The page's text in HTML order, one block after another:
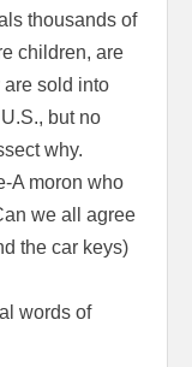
thousands of
children, are
sold into
but no
why.
A moron who
we all agree
the car keys)
words of